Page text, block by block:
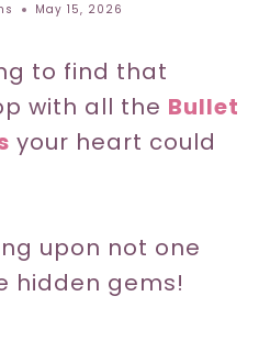
May 15, 2026
to find that
with all the Bullet
your heart could
upon not one
hidden gems!